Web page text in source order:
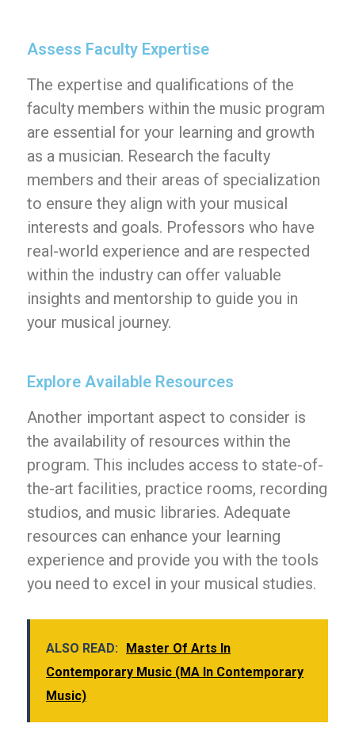
Assess Faculty Expertise
The expertise and qualifications of the
faculty members within the music program
are essential for your learning and growth
as a musician. Research the faculty
members and their areas of specialization
to ensure they align with your musical
interests and goals. Professors who have
real-world experience and are respected
within the industry can offer valuable
insights and mentorship to guide you in
your musical journey.
Explore Available Resources
Another important aspect to consider is
the availability of resources within the
program. This includes access to state-of-
the-art facilities, practice rooms, recording
studios, and music libraries. Adequate
resources can enhance your learning
experience and provide you with the tools
you need to excel in your musical studies.
ALSO READ:
Master Of Arts In
Contemporary Music (MA In Contemporary
Music)